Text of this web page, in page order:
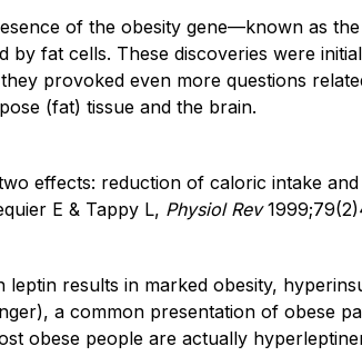
of the obesity gene—known as the
fat cells. These discoveries were
provoked even more questions
(fat) tissue and the brain.
effects: reduction of caloric intake
E & Tappy L, Physiol Rev
results in marked obesity,
a common presentation of obese
obese people are actually